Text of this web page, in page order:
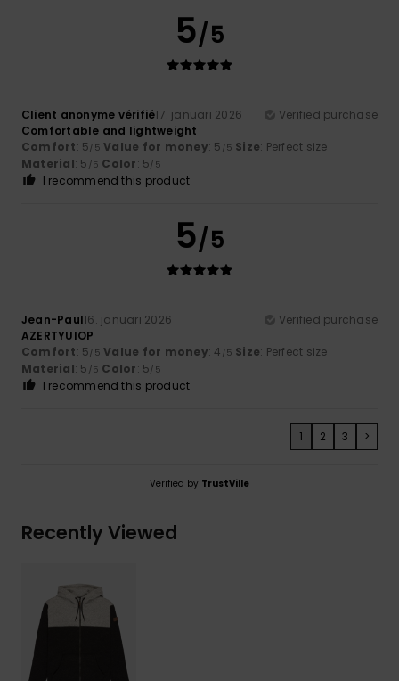
5/5
Client anonyme vérifié17. januari 2026
Verified purchase
Comfortable and lightweight
Comfort: 5/5 Value for money: 5 /5 Size: Perfect size
Material: 5 /5 Color: 5/5
I recommend this product
5/5
Jean-Paul16. januari 2026
Verified purchase
AZERTYUIOP
Comfort: 5/5 Value for money: 4 /5 Size: Perfect size
Material: 5 /5 Color: 5/5
I recommend this product
1 2 3 >
Verified by TrustVille
Recently Viewed